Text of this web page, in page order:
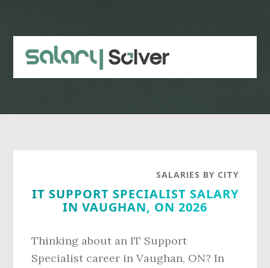
content
sidebar
SALARIES BY CITY
IT SUPPORT SPECIALIST SALARY
IN VAUGHAN, ON 2026
Thinking about an IT Support
Specialist career in Vaughan, ON? In